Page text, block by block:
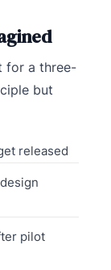
for a three-
but
released
pilot